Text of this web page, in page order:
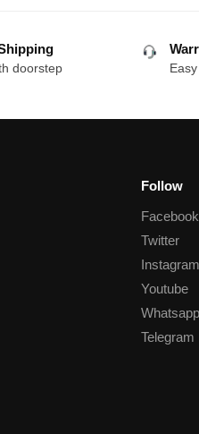
doorstep
Follow
Facebook
Twitter
Instagram
Youtube
Whatsapp
Telegram